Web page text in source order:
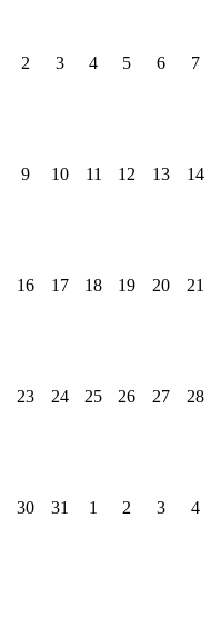
2 3 4 5 6 7
9 10 11 12 13 14
16 17 18 19 20 21
23 24 25 26 27 28
30 31 1 2 3 4